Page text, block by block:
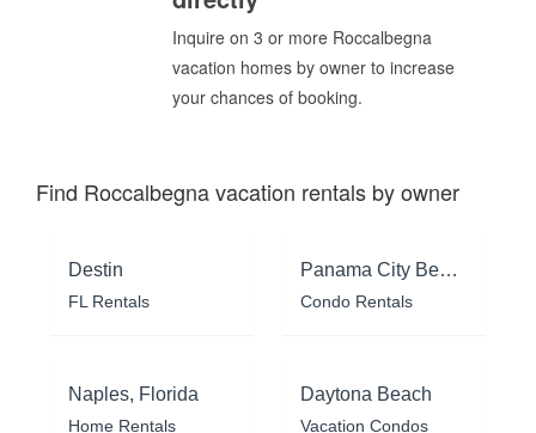
Inquire on 3 or more Roccalbegna
vacation homes by owner to increase
your chances of booking.
Find Roccalbegna vacation rentals by owner
Destin
FL Rentals
Panama City Beach
Condo Rentals
Naples, Florida
Home Rentals
Daytona Beach
Vacation Condos